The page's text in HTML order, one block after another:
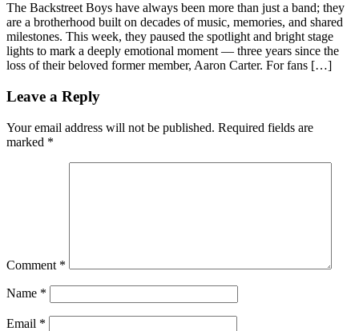
The Backstreet Boys have always been more than just a band; they
are a brotherhood built on decades of music, memories, and shared
milestones. This week, they paused the spotlight and bright stage
lights to mark a deeply emotional moment — three years since the
loss of their beloved former member, Aaron Carter. For fans […]
Leave a Reply
Your email address will not be published. Required fields are
marked *
Comment *
Name *
Email *